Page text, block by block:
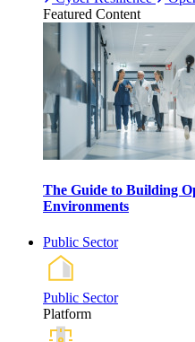
Featured Content
The Guide to Building
Environments
Public Sector
Public Sector
Platform